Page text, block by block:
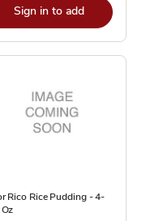
Sign in to add
Rico Rice Pudding - 4-